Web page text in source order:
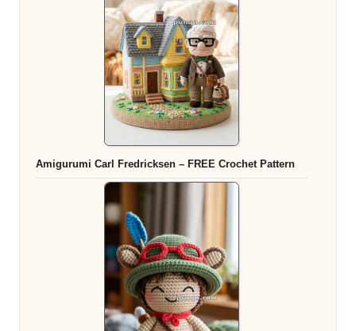
Amigurumi Carl Fredricksen – FREE Crochet Pattern